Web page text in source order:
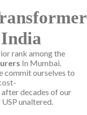
rank among the
In Mumbai.
commit ourselves to
decades of our
unaltered.